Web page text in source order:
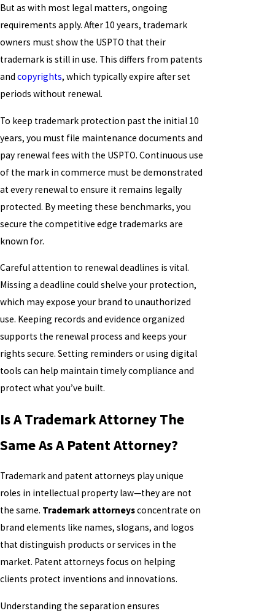
But as with most legal matters, ongoing
requirements apply. After 10 years, trademark
owners must show the USPTO that their
trademark is still in use. This differs from patents
and copyrights, which typically expire after set
periods without renewal.
To keep trademark protection past the initial 10
years, you must file maintenance documents and
pay renewal fees with the USPTO. Continuous use
of the mark in commerce must be demonstrated
at every renewal to ensure it remains legally
protected. By meeting these benchmarks, you
secure the competitive edge trademarks are
known for.
Careful attention to renewal deadlines is vital.
Missing a deadline could shelve your protection,
which may expose your brand to unauthorized
use. Keeping records and evidence organized
supports the renewal process and keeps your
rights secure. Setting reminders or using digital
tools can help maintain timely compliance and
protect what you’ve built.
Is A Trademark Attorney The
Same As A Patent Attorney?
Trademark and patent attorneys play unique
roles in intellectual property law—they are not
the same. Trademark attorneysconcentrate on
brand elements like names, slogans, and logos
that distinguish products or services in the
market. Patent attorneys focus on helping
clients protect inventions and innovations.
Understanding the separation ensures